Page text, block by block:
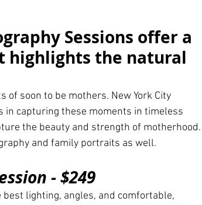
Sessions offer a
highlights the natural
soon to be mothers. New York City
in capturing these moments in timeless
the beauty and strength of motherhood.
and family portraits as well.
- $249
lighting, angles, and comfortable,